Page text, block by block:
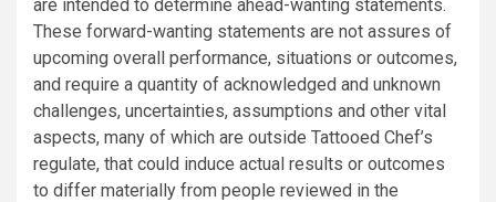
are intended to determine ahead-wanting statements.
These forward-wanting statements are not assures of
upcoming overall performance, situations or outcomes,
and require a quantity of acknowledged and unknown
challenges, uncertainties, assumptions and other vital
aspects, many of which are outside Tattooed Chef’s
regulate, that could induce actual results or outcomes
to differ materially from people reviewed in the